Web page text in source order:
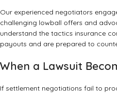
Our experienced negotiators
challenging lowball offers and
understand the tactics insurance
payouts and are prepared to
When a Lawsuit
If settlement negotiations fail to